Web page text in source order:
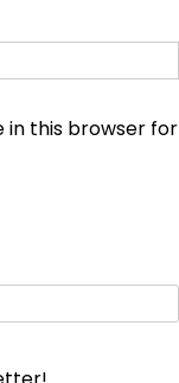
in this browser for